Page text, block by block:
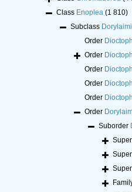
Class Enoplea (1 810)
Subclass
Order
Order
Order
Order
Order
Order
Suborder